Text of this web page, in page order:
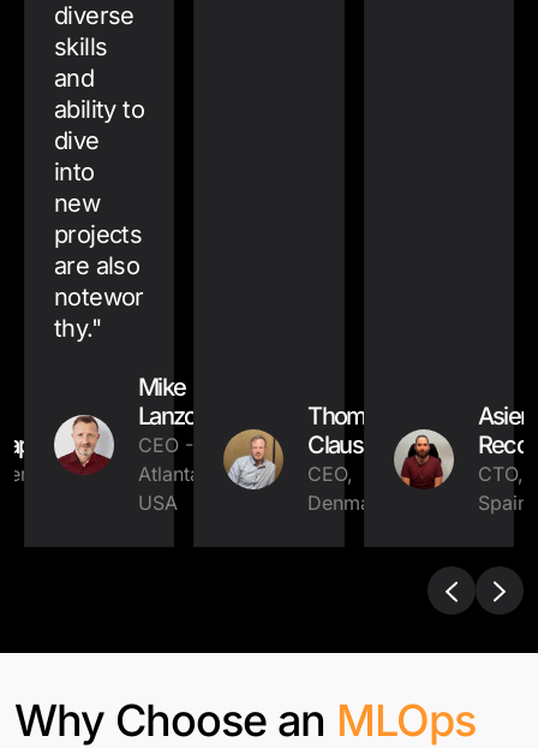
diverse
skills
and
ability to
dive
into
new
projects
are also
notewor
thy."
Mike
Lanzone
CEO -
Atlanta,
USA
Thomas
Clausen
CEO,
Denmark
Asier
CTO,
Spain
Why Choose an MLOps